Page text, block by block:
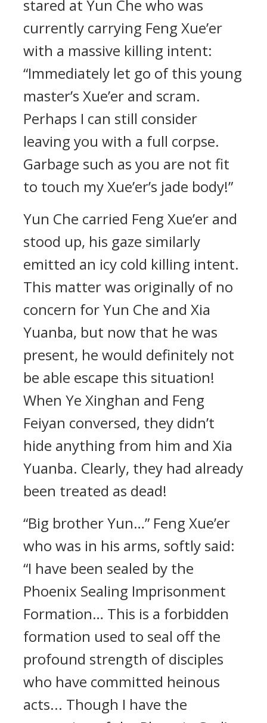
stared at Yun Che who was
currently carrying Feng Xue’er
with a massive killing intent:
“Immediately let go of this young
master’s Xue’er and scram.
Perhaps I can still consider
leaving you with a full corpse.
Garbage such as you are not fit
to touch my Xue’er’s jade body!”
Yun Che carried Feng Xue’er and
stood up, his gaze similarly
emitted an icy cold killing intent.
This matter was originally of no
concern for Yun Che and Xia
Yuanba, but now that he was
present, he would definitely not
be able escape this situation!
When Ye Xinghan and Feng
Feiyan conversed, they didn’t
hide anything from him and Xia
Yuanba. Clearly, they had already
been treated as dead!
“Big brother Yun…” Feng Xue’er
who was in his arms, softly said:
“I have been sealed by the
Phoenix Sealing Imprisonment
Formation… This is a forbidden
formation used to seal off the
profound strength of disciples
who have committed heinous
acts... Though I have the